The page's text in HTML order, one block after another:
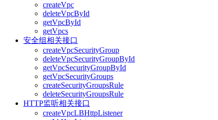
createVpc
deleteVpcById
getVpcById
getVpcs
安全组相关接口
createVpcSecurityGroup
deleteVpcSecurityGroupById
getVpcSecurityGroupById
getVpcSecurityGroups
createSecurityGroupsRule
deleteSecurityGroupsRule
HTTP监听相关接口
createVpcLBHttpListener